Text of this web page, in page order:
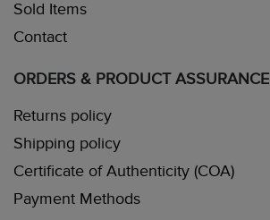
Sold Items
Contact
ORDERS & PRODUCT ASSURANCE
Returns policy
Shipping policy
Certificate of Authenticity (COA)
Payment Methods